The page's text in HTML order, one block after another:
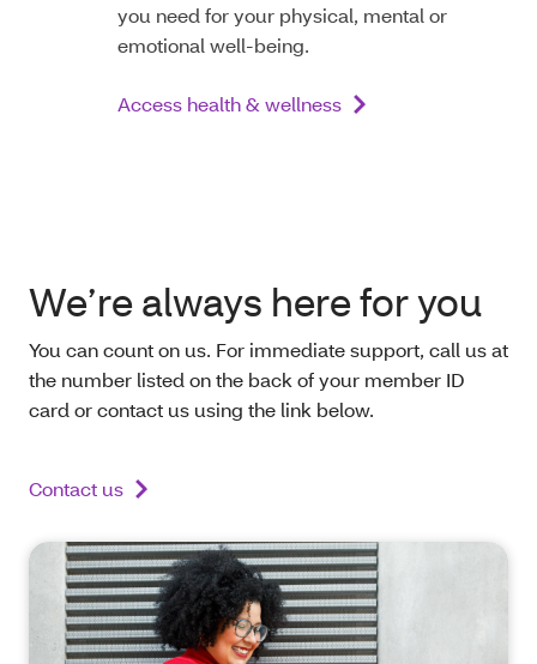
you need for your physical, mental or
emotional well-being.
Access health & wellness
We’re always here for you
You can count on us. For immediate support, call us at
the number listed on the back of your member ID
card or contact us using the link below.
Contact us